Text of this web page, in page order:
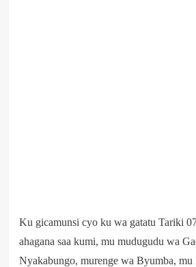
Ku gicamunsi cyo ku wa gatatu Tariki
ahagana saa kumi, mu mudugudu wa
Nyakabungo, murenge wa Byumba, mu